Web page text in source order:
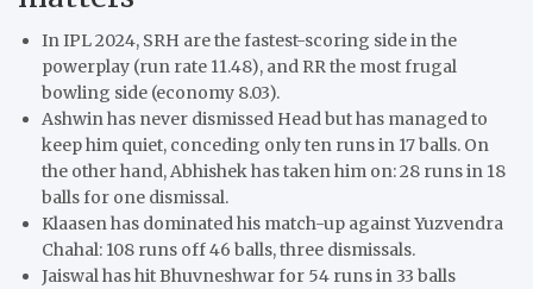
In IPL 2024, SRH are the fastest-scoring side in the
powerplay (run rate 11.48), and RR the most frugal
bowling side (economy 8.03).
Ashwin has never dismissed Head but has managed to
keep him quiet, conceding only ten runs in 17 balls. On
the other hand, Abhishek has taken him on: 28 runs in 18
balls for one dismissal.
Klaasen has dominated his match-up against Yuzvendra
Chahal: 108 runs off 46 balls, three dismissals.
Jaiswal has hit Bhuvneshwar for 54 runs in 33 balls